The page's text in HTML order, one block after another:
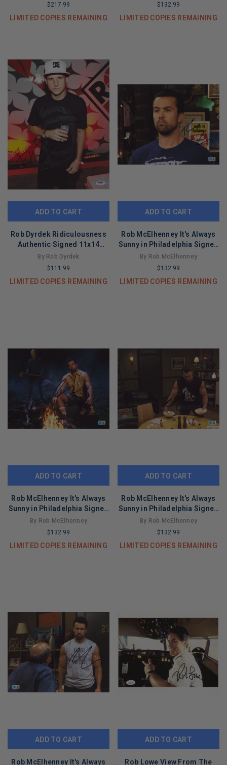
$217.99
LIMITED COPIES REMAINING
$132.99
LIMITED COPIES REMAINING
ADD TO CART
Rob Dyrdek Ridiculousness
Authentic Signed 11x14
Vertical Photo PSA/DNA
#W24324
By Rob Dyrdek
$111.99
LIMITED COPIES REMAINING
ADD TO CART
Rob McElhenney It's Always
Sunny in Philadelphia Signed
11x14 Photo BAS #BT67842
By Rob McElhenney
$132.99
LIMITED COPIES REMAINING
ADD TO CART
Rob McElhenney It's Always
Sunny in Philadelphia Signed
11x14 Photo BAS #BT67846
By Rob McElhenney
$132.99
LIMITED COPIES REMAINING
ADD TO CART
Rob McElhenney It's Always
Sunny in Philadelphia Signed
11x14 Photo BAS #BT67843
By Rob McElhenney
$132.99
LIMITED COPIES REMAINING
ADD TO CART
Rob McElhenney It's Always
ADD TO CART
Rob Lowe View From The